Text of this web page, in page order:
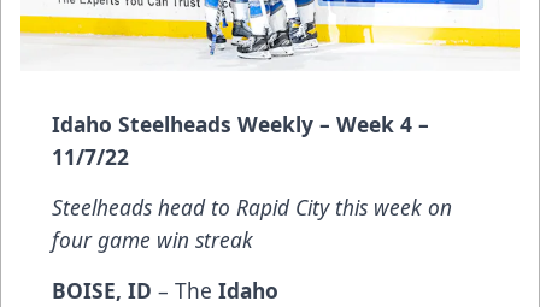
Idaho Steelheads Weekly – Week 4 –
11/7/22
Steelheads head to Rapid City this week on
four game win streak
BOISE, ID – The Idaho